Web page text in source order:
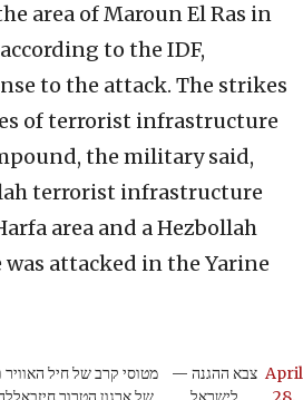
area of Maroun El Ras in
to the IDF,
to the attack. The strikes
of terrorist infrastructure
the military said,
terrorist infrastructure
area and a Hezbollah
attacked in the Yarine
מטוסי קרב של חיל
— צבא ההגנה
April